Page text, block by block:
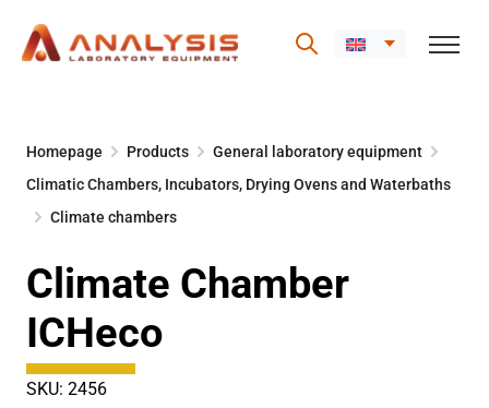
content
Homepage Products
General laboratory equipment
Climatic Chambers, Incubators, Drying Ovens and Waterbaths
Climate chambers
Climate Chamber
ICHeco
SKU: 2456